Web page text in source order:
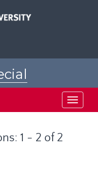
Toggle
1 - 2 of 2